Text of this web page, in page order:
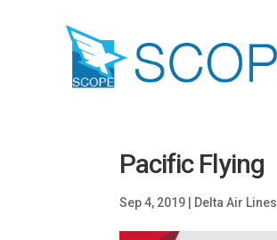
Pacific Flying
Sep 4, 2019 Delta Air Lines